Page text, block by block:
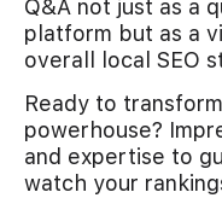
Q&A not just as a
platform but as a
overall local SEO
Ready to
powerhouse?
and expertise to
watch your